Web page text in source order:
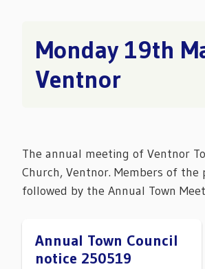
Monday 19th
Ventnor
The annual meeting of Ventnor
Church, Ventnor. Members of
followed by the Annual Town
Annual Town Council
notice 250519